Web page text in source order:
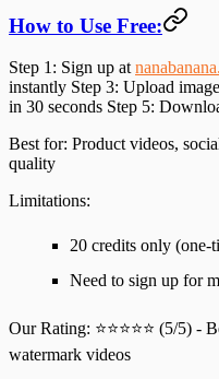
How to Use Free:
Step 1: Sign up at
instantly Step 3: Upload
in 30 seconds Step 5:
Best for: Product videos,
quality
Limitations:
20 credits only (one-
Need to sign up for
Our Rating: ⭐⭐⭐⭐⭐ (5/5)
watermark videos